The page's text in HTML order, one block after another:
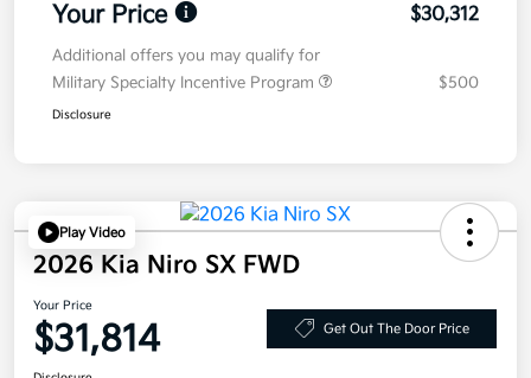
Your Price $30,312
Additional offers you may qualify for
Military Specialty Incentive Program
$500
Disclosure
Play Video
2026 Kia Niro SX FWD
Your Price
$31,814 Get Out The Door Price